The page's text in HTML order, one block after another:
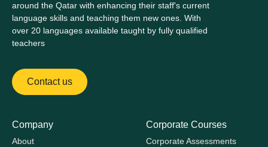
around the Qatar with enhancing their staff's current
language skills and teaching them new ones. With
over 20 languages available taught by fully qualified
teachers
Contact us
Company
About
Corporate Courses
Corporate Assessments